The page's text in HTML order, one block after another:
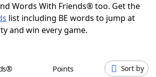
Helpers
Words With Friends® too. Get the
list including BE words to jump at
and win every game.
Points Sort by